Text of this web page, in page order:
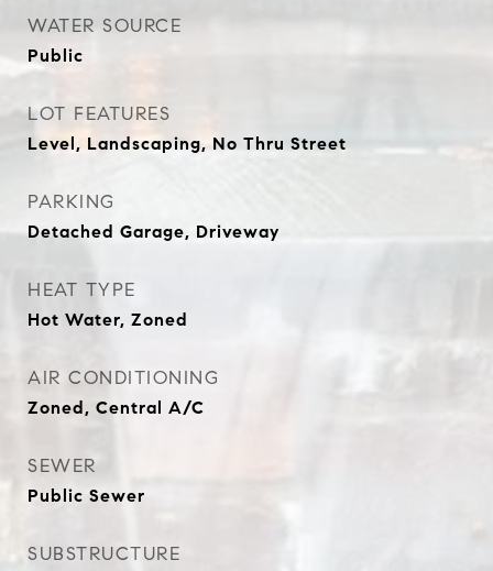
WATER SOURCE
Public
LOT FEATURES
Level, Landscaping, No Thru Street
PARKING
Detached Garage, Driveway
HEAT TYPE
Hot Water, Zoned
AIR CONDITIONING
Zoned, Central A/C
SEWER
Public Sewer
SUBSTRUCTURE